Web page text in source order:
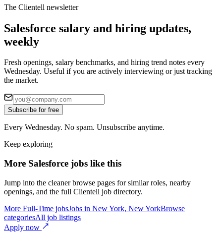
The Clientell newsletter
Salesforce salary and hiring updates,
weekly
Fresh openings, salary benchmarks, and hiring trend notes every
Wednesday. Useful if you are actively interviewing or just tracking
the market.
Subscribe for free
Every Wednesday. No spam. Unsubscribe anytime.
Keep exploring
More Salesforce jobs like this
Jump into the cleaner browse pages for similar roles, nearby
openings, and the full Clientell job directory.
More Full-Time jobsJobs in New York, New YorkBrowse
categoriesAll job listings
Apply now